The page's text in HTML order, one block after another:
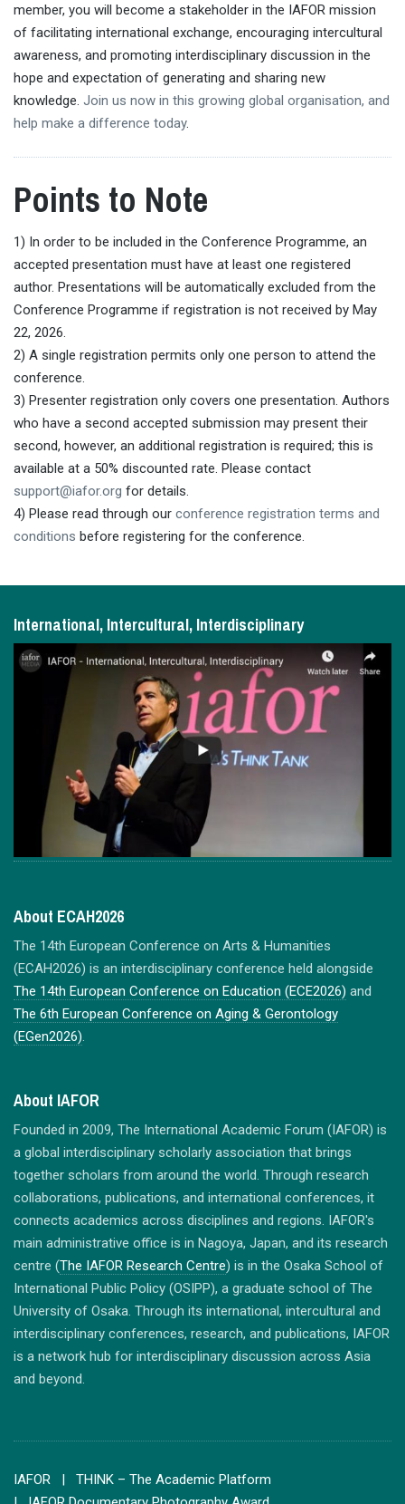
member, you will become a stakeholder in the IAFOR mission
of facilitating international exchange, encouraging intercultural
awareness, and promoting interdisciplinary discussion in the
hope and expectation of generating and sharing new
knowledge. Join us now in this growing global organisation, and
help make a difference today.
Points to Note
1) In order to be included in the Conference Programme, an
accepted presentation must have at least one registered
author. Presentations will be automatically excluded from the
Conference Programme if registration is not received by May
22, 2026.
2) A single registration permits only one person to attend the
conference.
3) Presenter registration only covers one presentation. Authors
who have a second accepted submission may present their
second, however, an additional registration is required; this is
available at a 50% discounted rate. Please contact
support@iafor.org for details.
4) Please read through our conference registration terms and
conditions before registering for the conference.
International, Intercultural, Interdisciplinary
About ECAH2026
The 14th European Conference on Arts & Humanities
(ECAH2026) is an interdisciplinary conference held alongside
The 14th European Conference on Education (ECE2026) and
The 6th European Conference on Aging & Gerontology
(EGen2026).
About IAFOR
Founded in 2009, The International Academic Forum (IAFOR) is
a global interdisciplinary scholarly association that brings
together scholars from around the world. Through research
collaborations, publications, and international conferences, it
connects academics across disciplines and regions. IAFOR's
main administrative office is in Nagoya, Japan, and its research
centre (The IAFOR Research Centre) is in the Osaka School of
International Public Policy (OSIPP), a graduate school of The
University of Osaka. Through its international, intercultural and
interdisciplinary conferences, research, and publications, IAFOR
is a network hub for interdisciplinary discussion across Asia
and beyond.
IAFOR
| THINK – The Academic Platform